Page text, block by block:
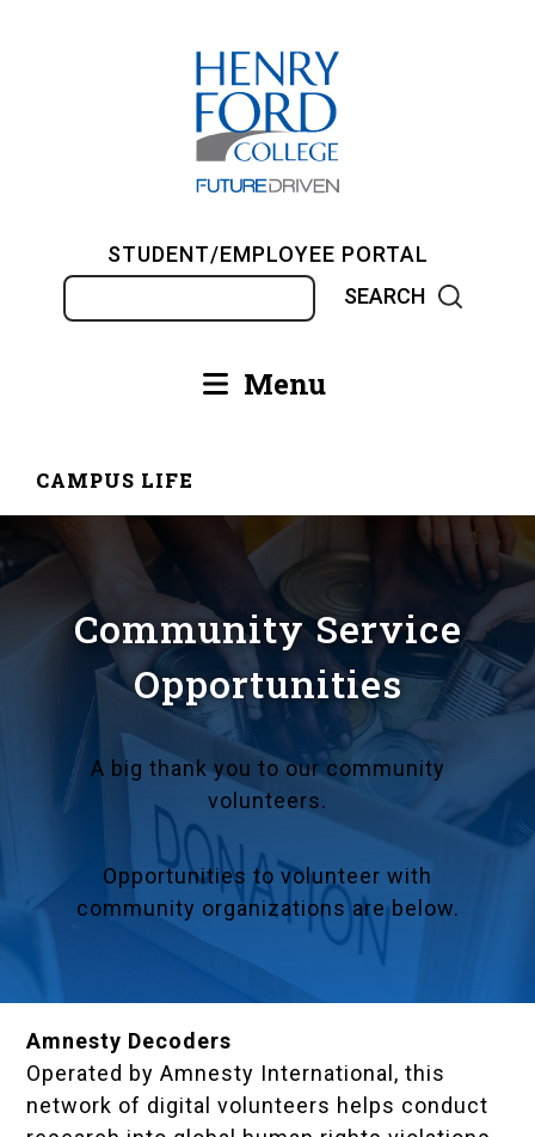
STUDENT/EMPLOYEE PORTAL
Main Menu
Breadcrumb
CAMPUS LIFE
Community Service
Opportunities
A big thank you to our community
volunteers.
Opportunities to volunteer with
community organizations are below.
Amnesty Decoders
Operated by Amnesty International, this
network of digital volunteers helps conduct